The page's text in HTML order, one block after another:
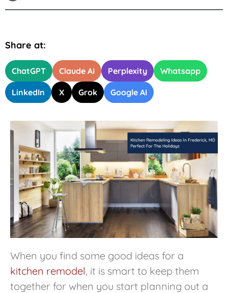
Share at:
ChatGPT Claude AI Perplexity Whatsapp
LinkedIn X Grok Google AI
When you find some good ideas for a
kitchen remodel , it is smart to keep them
together for when you start planning out a